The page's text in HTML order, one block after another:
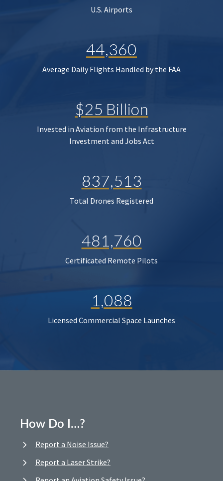
U.S. Airports
44,360
Average Daily Flights Handled by the FAA
$25 Billion
Invested in Aviation from the Infrastructure
Investment and Jobs Act
837,513
Total Drones Registered
481,760
Certificated Remote Pilots
1,088
Licensed Commercial Space Launches
How Do I…?
Report a Noise Issue?
Report a Laser Strike?